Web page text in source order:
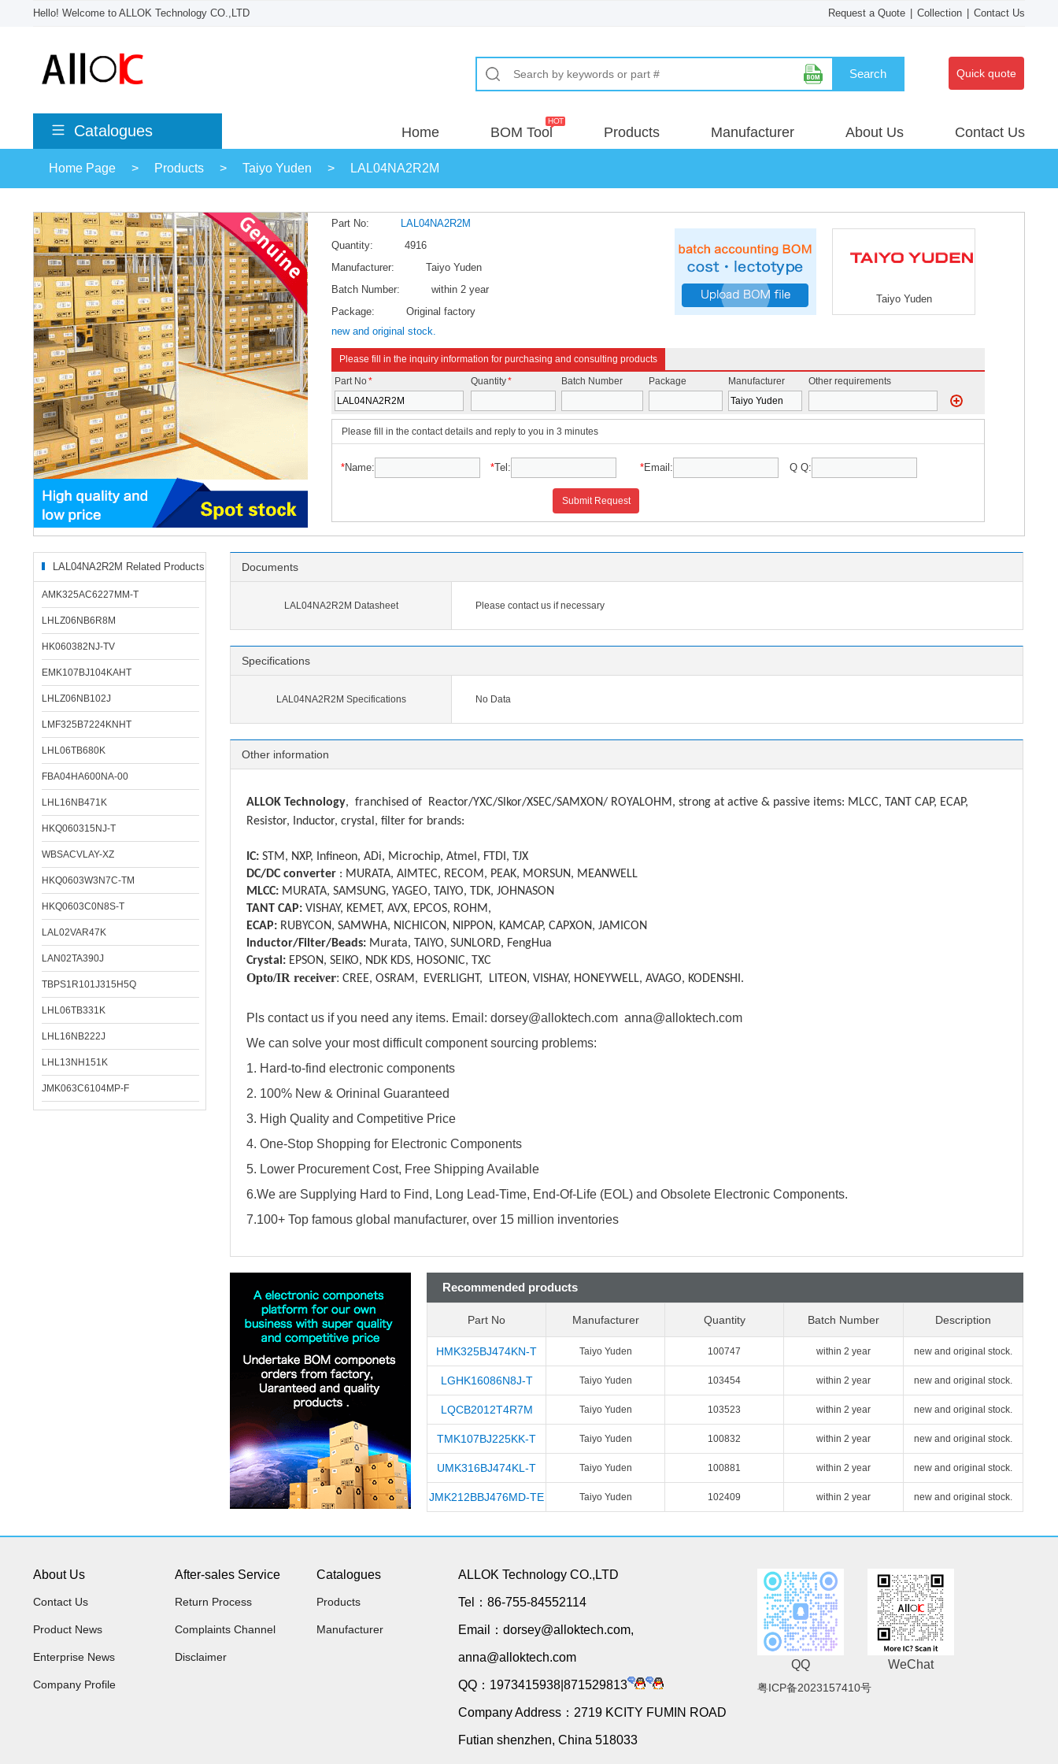
Hello! Welcome to ALLOK Technology CO.,LTD Request a Quote Collection Contact Us
Search Quick quote
Catalogues Home BOM Tool Products Manufacturer About Us Contact Us
Home Page > Products > Taiyo Yuden > LAL04NA2R2M
Part No:
LAL04NA2R2M
Quantity:
4916
Manufacturer:
Taiyo Yuden
Batch Number:
within 2 year
Package:
Original factory
new and original stock.
Taiyo Yuden
Please fill in the inquiry information for purchasing and consulting products
Part No* Quantity* Batch Number Package Manufacturer Other requirements
Please fill in the contact details and reply to you in 3 minutes
*Name: *Tel: *Email: Q Q:
Submit Request
LAL04NA2R2M Related Products
AMK325AC6227MM-T
LHLZ06NB6R8M
HK060382NJ-TV
EMK107BJ104KAHT
LHLZ06NB102J
LMF325B7224KNHT
LHL06TB680K
FBA04HA600NA-00
LHL16NB471K
HKQ060315NJ-T
WBSACVLAY-XZ
HKQ0603W3N7C-TM
HKQ0603C0N8S-T
LAL02VAR47K
LAN02TA390J
TBPS1R101J315H5Q
LHL06TB331K
LHL16NB222J
LHL13NH151K
JMK063C6104MP-F
Documents
LAL04NA2R2M Datasheet Please contact us if necessary
Specifications
LAL04NA2R2M Specifications No Data
Other information
ALLOK Technology, franchised of
Reactor/YXC/Slkor/XSEC/SAMXON/ ROYALOHM, strong at active & passive items: MLCC, TANT CAP, ECAP,
Resistor, Inductor, crystal, filter for brands:
IC: STM, NXP, Infineon, ADi, Microchip, Atmel, FTDI, TJX
DC/DC converter : MURATA, AIMTEC, RECOM, PEAK, MORSUN, MEANWELL
MLCC: MURATA, SAMSUNG, YAGEO, TAIYO, TDK, JOHNASON
TANT CAP: VISHAY, KEMET, AVX, EPCOS, ROHM,
ECAP: RUBYCON, SAMWHA, NICHICON, NIPPON, KAMCAP, CAPXON, JAMICON
Inductor/Filter/Beads: Murata, TAIYO, SUNLORD, FengHua
Crystal: EPSON, SEIKO, NDK KDS, HOSONIC, TXC
Opto/IR receiver: CREE, OSRAM, EVERLIGHT, LITEON, VISHAY, HONEYWELL, AVAGO, KODENSHI.
Pls contact us if you need any items. Email: dorsey@alloktech.com anna@alloktech.com
We can solve your most difficult component sourcing problems:
1. Hard-to-find electronic components
2. 100% New & Orininal Guaranteed
3. High Quality and Competitive Price
4. One-Stop Shopping for Electronic Components
5. Lower Procurement Cost, Free Shipping Available
6.We are Supplying Hard to Find, Long Lead-Time, End-Of-Life (EOL) and Obsolete Electronic Components.
7.100+ Top famous global manufacturer, over 15 million inventories
Recommended products
Part No Manufacturer Quantity Batch Number Description
HMK325BJ474KN-T Taiyo Yuden 100747 within 2 year new and original stock.
LGHK16086N8J-T Taiyo Yuden 103454 within 2 year new and original stock.
LQCB2012T4R7M Taiyo Yuden 103523 within 2 year new and original stock.
TMK107BJ225KK-T Taiyo Yuden 100832 within 2 year new and original stock.
UMK316BJ474KL-T Taiyo Yuden 100881 within 2 year new and original stock.
JMK212BBJ476MD-TE Taiyo Yuden 102409 within 2 year new and original stock.
About Us
Contact Us
Product News
Enterprise News
Company Profile
After-sales Service
Return Process
Complaints Channel
Disclaimer
Catalogues
Products
Manufacturer
ALLOK Technology CO.,LTD
Tel：86-755-84552114
Email：dorsey@alloktech.com,
anna@alloktech.com
QQ：1973415938|871529813
Company Address：2719 KCITY FUMIN ROAD
Futian shenzhen, China 518033
QQ WeChat
粤ICP备2023157410号